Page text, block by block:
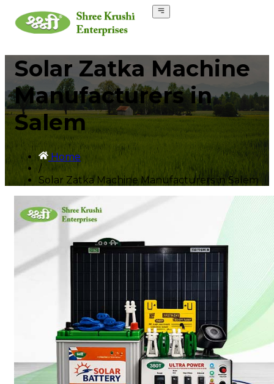
Solar Zatka Machine
Manufacturers in
Salem
Home
/
Solar Zatka Machine Manufacturers in Salem